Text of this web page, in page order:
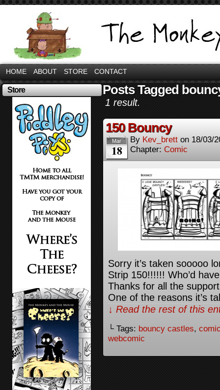
HOME ABOUT STORE CONTACT
Store Posts Tagged
1 result.
150 Bouncy
Mar
18
By Kev_brett on 18/03/
Chapter: Comic
Sorry it’s taken sooooo
Strip 150!!!!!! Who’d
Thanks for all the
One of the reasons it’s
↓ Read the rest of this
└ Tags: bouncy castles,
webcomic